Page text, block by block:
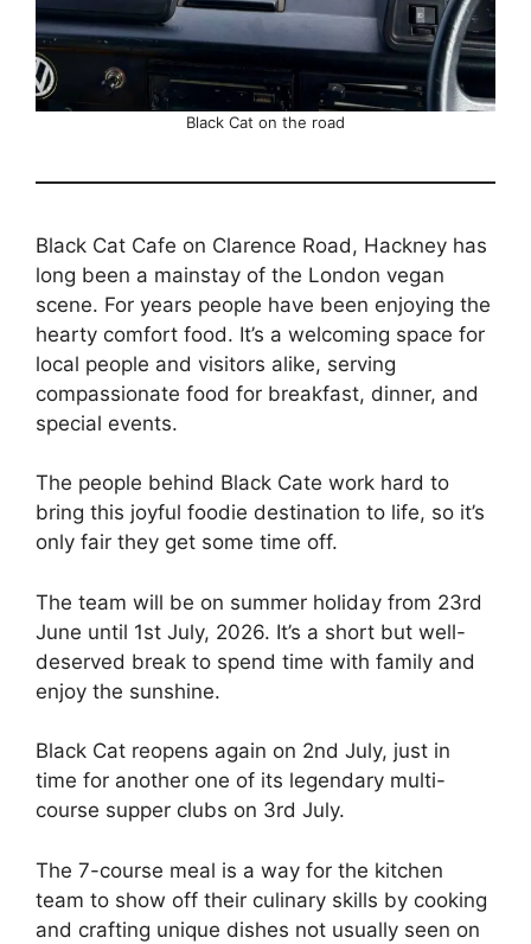
Black Cat on the road
Black Cat Cafe on Clarence Road, Hackney has
long been a mainstay of the London vegan
scene. For years people have been enjoying the
hearty comfort food. It’s a welcoming space for
local people and visitors alike, serving
compassionate food for breakfast, dinner, and
special events.
The people behind Black Cate work hard to
bring this joyful foodie destination to life, so it’s
only fair they get some time off.
The team will be on summer holiday from 23rd
June until 1st July, 2026. It’s a short but well-
deserved break to spend time with family and
enjoy the sunshine.
Black Cat reopens again on 2nd July, just in
time for another one of its legendary multi-
course supper clubs on 3rd July.
The 7-course meal is a way for the kitchen
team to show off their culinary skills by cooking
and crafting unique dishes not usually seen on